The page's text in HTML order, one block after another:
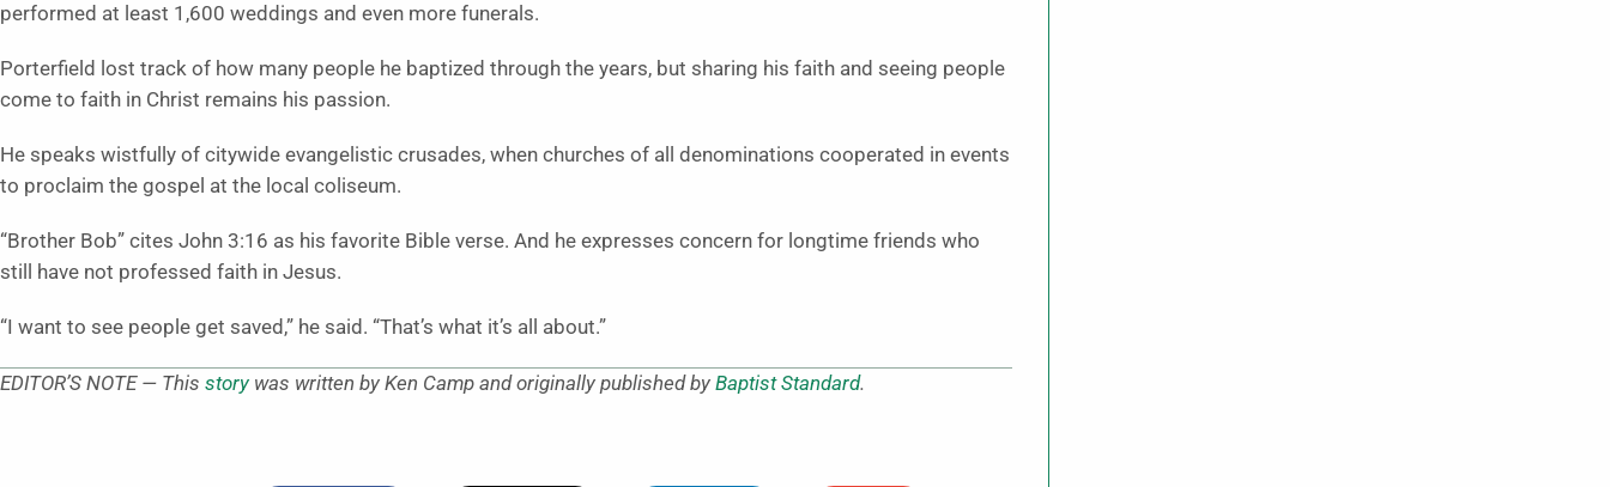
performed at least 1,600 weddings and even more funerals.
Porterfield lost track of how many people he baptized through the years, but sharing his faith and seeing people
come to faith in Christ remains his passion.
He speaks wistfully of citywide evangelistic crusades, when churches of all denominations cooperated in events
to proclaim the gospel at the local coliseum.
“Brother Bob” cites John 3:16 as his favorite Bible verse. And he expresses concern for longtime friends who
still have not professed faith in Jesus.
“I want to see people get saved,” he said. “That’s what it’s all about.”
EDITOR’S NOTE — This storywas written by Ken Camp and originally published by Baptist Standard.